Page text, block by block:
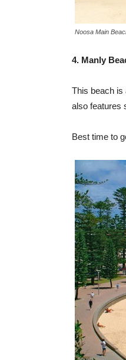
Noosa Main
4. Manly
This beach is
also features
Best time to